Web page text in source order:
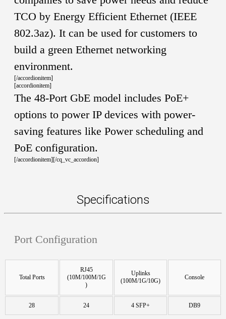
TCO by Energy Efficient Ethernet (IEEE
802.3az). It can be used for customers to
build a green Ethernet networking
environment.
[/accordionitem]
[accordionitem]
The 48-Port GbE model includes PoE+
options to power IP devices with power-
saving features like Power scheduling and
PoE configuration.
[/accordionitem][/cq_vc_accordion]
Specifications
Port Configuration
Total Ports
RJ45
(10M/100M/1G
)
Uplinks
(100M/1G/10G)
Console
28 24 4 SFP+ DB9